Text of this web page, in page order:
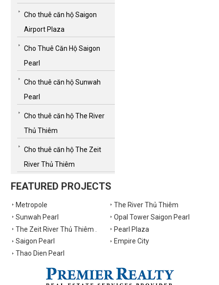
Cho thuê căn hộ Saigon
Airport Plaza
Cho Thuê Căn Hộ Saigon
Pearl
Cho thuê căn hộ Sunwah
Pearl
Cho thuê căn hộ The River
Thủ Thiêm
Cho thuê căn hộ The Zeit
River Thủ Thiêm
FEATURED PROJECTS
Metropole
The River Thủ Thiêm
Sunwah Pearl
Opal Tower Saigon Pearl
The Zeit River Thủ Thiêm .
Pearl Plaza
Saigon Pearl
Empire City
Thao Dien Pearl